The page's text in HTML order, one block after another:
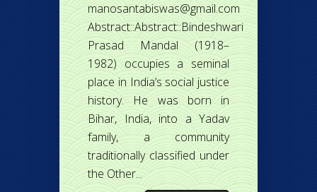
manosantabiswas@gmail.com
Abstract::Abstract::Bindeshwari
Prasad Mandal (1918–
1982) occupies a seminal
place in India’s social justice
history. He was born in
Bihar, India, into a Yadav
family, a community
traditionally classified under
the Other...